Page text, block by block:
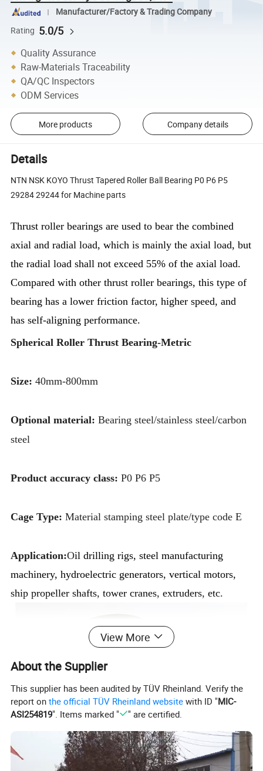
Manufacturer/Factory & Trading Company
Rating 5.0/5
Quality Assurance
Raw-Materials Traceability
QA/QC Inspectors
ODM Services
More products Company details
Details
NTN NSK KOYO Thrust Tapered Roller Ball Bearing P0 P6 P5
29284 29244 for Machine parts
Thrust roller bearings are used to bear the combined
axial and radial load, which is mainly the axial load, but
the radial load shall not exceed 55% of the axial load.
Compared with other thrust roller bearings, this type of
bearing has a lower friction factor, higher speed, and
has self-aligning performance.
Spherical Roller Thrust Bearing-Metric
Size:40mm-800mm
Optional material:Bearing steel/stainless steel/carbon
steel
Product accuracy class: P0 P6 P5
Cage Type: Material stamping steel plate/type code E
Application:Oil drilling rigs, steel manufacturing
machinery, hydroelectric generators, vertical motors,
ship propeller shafts, tower cranes, extruders, etc.
Product Description
View More
About the Supplier
This supplier has been audited by TÜV Rheinland. Verify the
report onthe official TÜV Rheinland website with ID "MIC-
ASI254819". Items marked " " are certified.